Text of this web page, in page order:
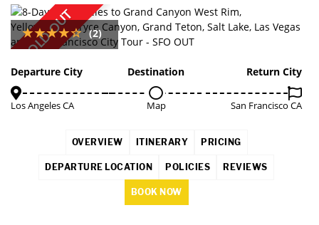
SOLD OUT (2)
Departure City
Los Angeles CA
Destination
Map
Return City
San Francisco CA
OVERVIEW ITINERARY PRICING
DEPARTURE LOCATION POLICIES REVIEWS
BOOK NOW